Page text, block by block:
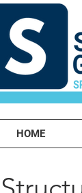
HOME